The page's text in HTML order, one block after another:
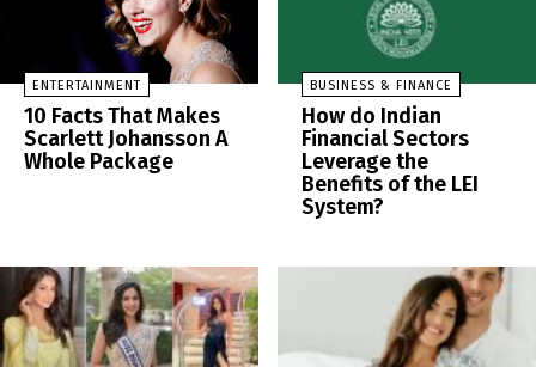
ENTERTAINMENT
10 Facts That Makes
Scarlett Johansson A
Whole Package
BUSINESS & FINANCE
How do Indian
Financial Sectors
Leverage the
Benefits of the LEI
System?